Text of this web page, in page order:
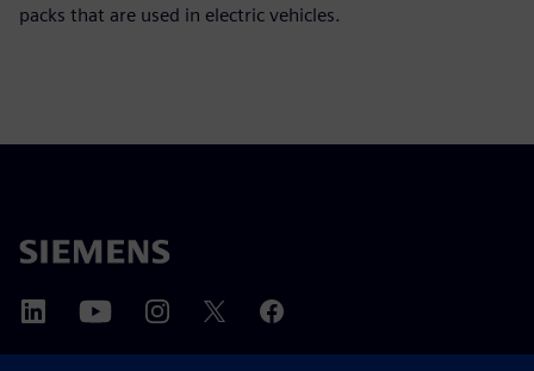
packs that are used in electric vehicles.